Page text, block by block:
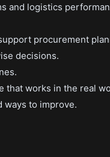
and logistics
procurement
decisions.
that works in the real
to improve.